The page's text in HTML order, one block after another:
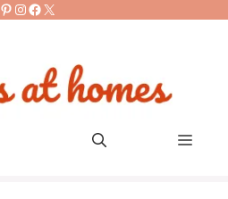
Pinterest
Instagram
Facebook
X
Menu